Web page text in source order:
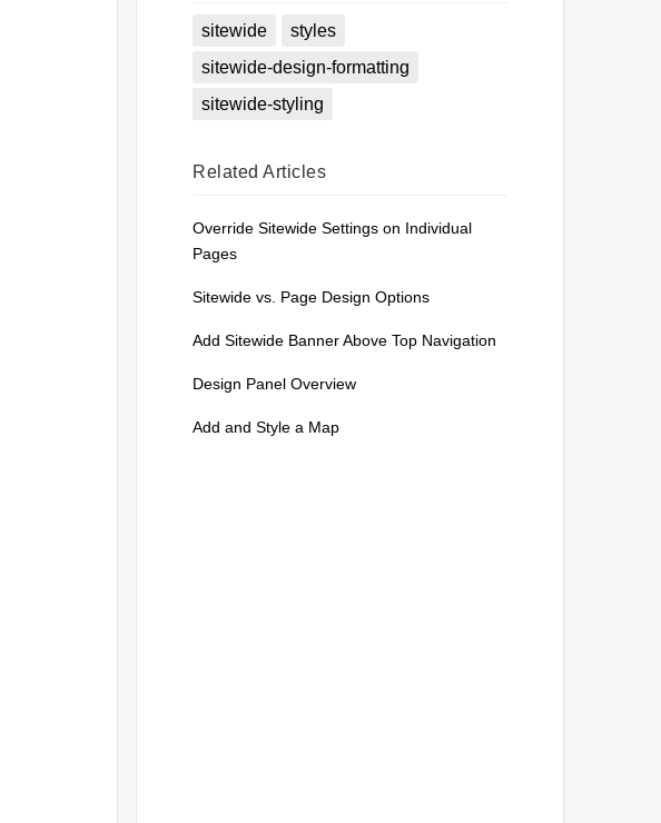
sitewide
styles
sitewide-design-formatting
sitewide-styling
RelatedArticles
Override Sitewide Settings on Individual
Pages
Sitewide vs. Page Design Options
Add Sitewide Banner Above Top Navigation
Design Panel Overview
Add and Style a Map